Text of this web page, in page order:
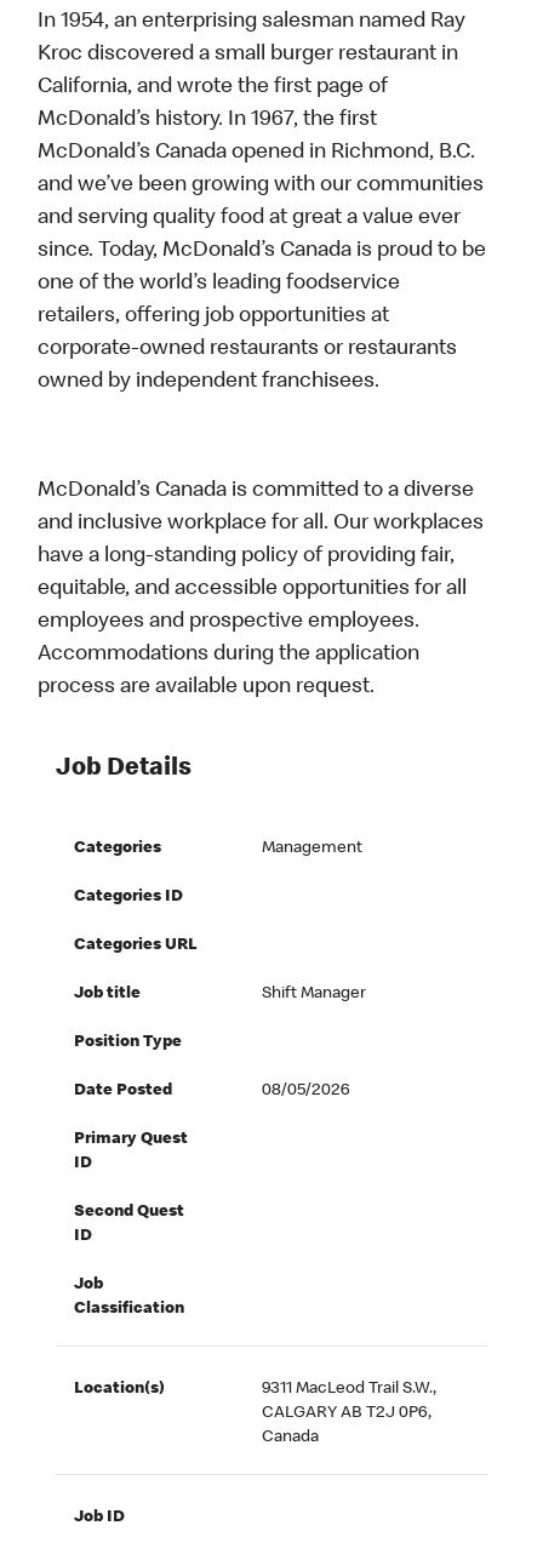
In 1954, an enterprising salesman named Ray
Kroc discovered a small burger restaurant in
California, and wrote the first page of
McDonald’s history. In 1967, the first
McDonald’s Canada opened in Richmond, B.C.
and we’ve been growing with our communities
and serving quality food at great a value ever
since. Today, McDonald’s Canada is proud to be
one of the world’s leading foodservice
retailers, offering job opportunities at
corporate-owned restaurants or restaurants
owned by independent franchisees.
McDonald’s Canada is committed to a diverse
and inclusive workplace for all. Our workplaces
have a long-standing policy of providing fair,
equitable, and accessible opportunities for all
employees and prospective employees.
Accommodations during the application
process are available upon request.
Job Details
Categories Management
Categories ID
Categories URL
Job title Shift Manager
Position Type
Date Posted 08/05/2026
Primary Quest
ID
Second Quest
ID
Job
Classification
Location(s)
9311 MacLeod Trail S.W.,
CALGARY AB T2J 0P6,
Canada
Job ID